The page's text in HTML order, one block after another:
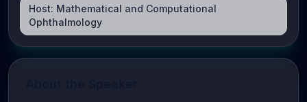
Host: Mathematical and Computational
Ophthalmology